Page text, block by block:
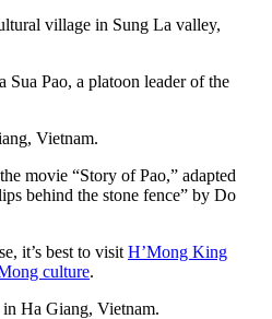
village in Sung La valley,
Pao, a platoon leader of the
movie “Story of Pao,” adapted
behind the stone fence” by Do
it’s best to visit H’Mong King
culture.